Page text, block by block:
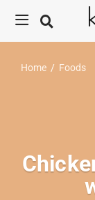
Home / Foods